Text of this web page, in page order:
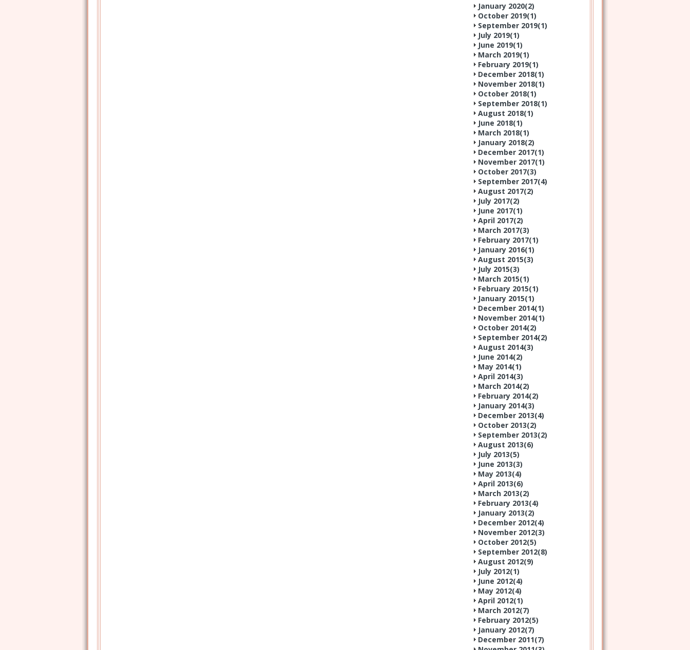
January 2020(2)
October 2019(1)
September 2019(1)
July 2019(1)
June 2019(1)
March 2019(1)
February 2019(1)
December 2018(1)
November 2018(1)
October 2018(1)
September 2018(1)
August 2018(1)
June 2018(1)
March 2018(1)
January 2018(2)
December 2017(1)
November 2017(1)
October 2017(3)
September 2017(4)
August 2017(2)
July 2017(2)
June 2017(1)
April 2017(2)
March 2017(3)
February 2017(1)
January 2016(1)
August 2015(3)
July 2015(3)
March 2015(1)
February 2015(1)
January 2015(1)
December 2014(1)
November 2014(1)
October 2014(2)
September 2014(2)
August 2014(3)
June 2014(2)
May 2014(1)
April 2014(3)
March 2014(2)
February 2014(2)
January 2014(3)
December 2013(4)
October 2013(2)
September 2013(2)
August 2013(6)
July 2013(5)
June 2013(3)
May 2013(4)
April 2013(6)
March 2013(2)
February 2013(4)
January 2013(2)
December 2012(4)
November 2012(3)
October 2012(5)
September 2012(8)
August 2012(9)
July 2012(1)
June 2012(4)
May 2012(4)
April 2012(1)
March 2012(7)
February 2012(5)
January 2012(7)
December 2011(7)